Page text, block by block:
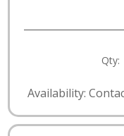
Qty:
Availability: